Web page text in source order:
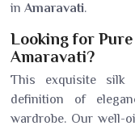
in Amaravati.
Looking for
Amaravati?
This exquisite
definition of
wardrobe. Our well-